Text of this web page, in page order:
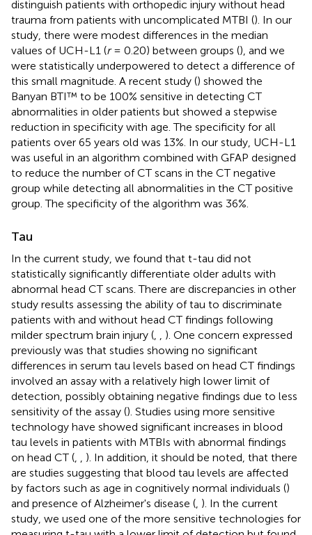
distinguish patients with orthopedic injury without head
trauma from patients with uncomplicated MTBI (). In our
study, there were modest differences in the median
values of UCH-L1 (r= 0.20) between groups (), and we
were statistically underpowered to detect a difference of
this small magnitude. A recent study () showed the
Banyan BTI™ to be 100% sensitive in detecting CT
abnormalities in older patients but showed a stepwise
reduction in specificity with age. The specificity for all
patients over 65 years old was 13%. In our study, UCH-L1
was useful in an algorithm combined with GFAP designed
to reduce the number of CT scans in the CT negative
group while detecting all abnormalities in the CT positive
group. The specificity of the algorithm was 36%.
Tau
In the current study, we found that t-tau did not
statistically significantly differentiate older adults with
abnormal head CT scans. There are discrepancies in other
study results assessing the ability of tau to discriminate
patients with and without head CT findings following
milder spectrum brain injury (, , ). One concern expressed
previously was that studies showing no significant
differences in serum tau levels based on head CT findings
involved an assay with a relatively high lower limit of
detection, possibly obtaining negative findings due to less
sensitivity of the assay (). Studies using more sensitive
technology have showed significant increases in blood
tau levels in patients with MTBIs with abnormal findings
on head CT (, , ). In addition, it should be noted, that there
are studies suggesting that blood tau levels are affected
by factors such as age in cognitively normal individuals ()
and presence of Alzheimer's disease (, ). In the current
study, we used one of the more sensitive technologies for